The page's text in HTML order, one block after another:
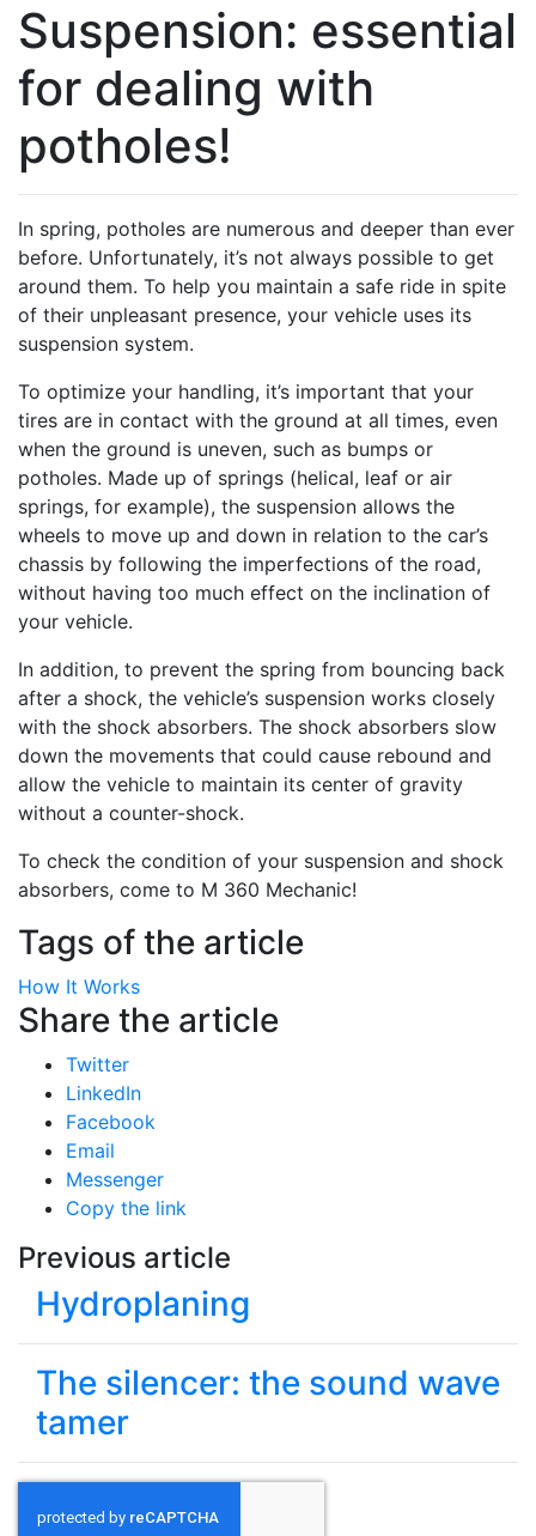
Suspension: essential
for dealing with
potholes!
In spring, potholes are numerous and deeper than ever
before. Unfortunately, it’s not always possible to get
around them. To help you maintain a safe ride in spite
of their unpleasant presence, your vehicle uses its
suspension system.
To optimize your handling, it’s important that your
tires are in contact with the ground at all times, even
when the ground is uneven, such as bumps or
potholes. Made up of springs (helical, leaf or air
springs, for example), the suspension allows the
wheels to move up and down in relation to the car’s
chassis by following the imperfections of the road,
without having too much effect on the inclination of
your vehicle.
In addition, to prevent the spring from bouncing back
after a shock, the vehicle’s suspension works closely
with the shock absorbers. The shock absorbers slow
down the movements that could cause rebound and
allow the vehicle to maintain its center of gravity
without a counter-shock.
To check the condition of your suspension and shock
absorbers, come to M 360 Mechanic!
Tags of the article
How It Works
Share the article
Twitter
LinkedIn
Facebook
Email
Messenger
Copy the link
Previous article
Hydroplaning
The silencer: the sound wave
tamer